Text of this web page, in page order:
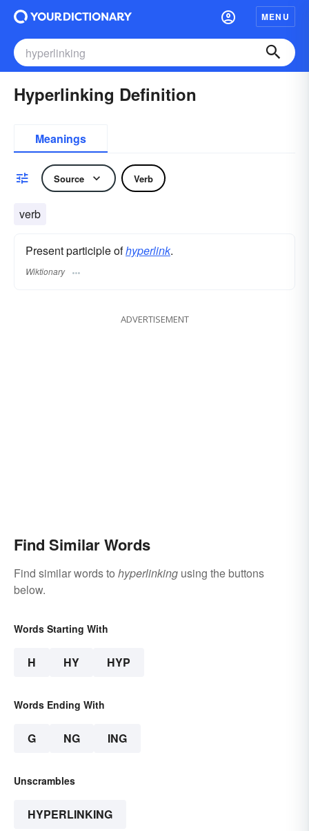
MENU
Hyperlinking Definition
Meanings
Source Verb
verb
Present participle ofhyperlink.
Wiktionary
ADVERTISEMENT
Find Similar Words
Find similar words to hyperlinking using the buttons
below.
Words Starting With
H HY HYP
Words Ending With
G NG ING
Unscrambles
HYPERLINKING